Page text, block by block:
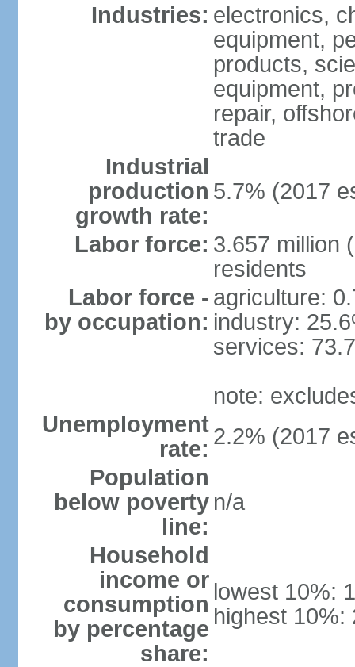
Industries: electronics,
equipment,
products,
equipment,
repair,
trade
Industrial
production
growth rate:
5.7% (2017
Labor force: 3.657 million
residents
Labor force -
by occupation:
agriculture:
industry:
services:
note:
Unemployment
rate: 2.2% (2017
Population
below poverty
line:
n/a
Household
income or
consumption
by percentage
share:
lowest 10%:
highest 10%: